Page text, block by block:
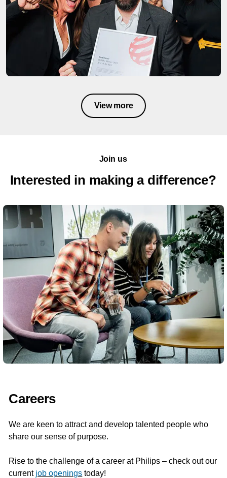
View more
Join us
Interested in making a difference?
Careers
We are keen to attract and develop talented people who
share our sense of purpose.
Rise to the challenge of a career at Philips – check out our
current job openings today!